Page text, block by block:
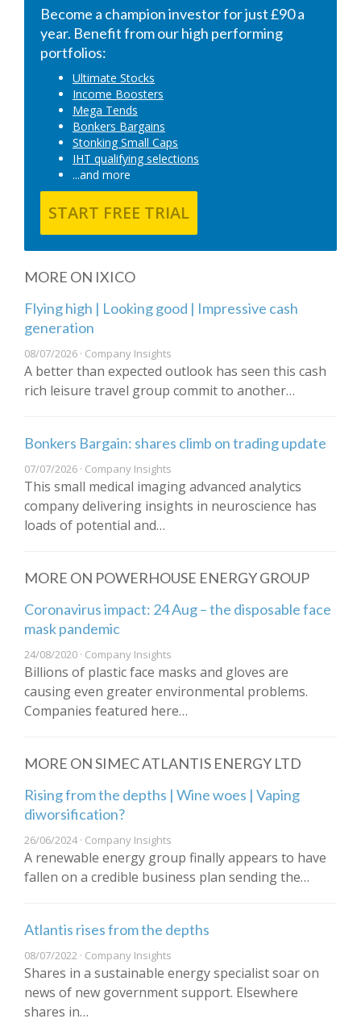
Become a champion investor for just £90 a
year. Benefit from our high performing
portfolios:
Ultimate Stocks
Income Boosters
Mega Tends
Bonkers Bargains
Stonking Small Caps
IHT qualifying selections
...and more
START FREE TRIAL
MORE ON IXICO
Flying high | Looking good | Impressive cash
generation
08/07/2026 · Company Insights
A better than expected outlook has seen this cash
rich leisure travel group commit to another…
Bonkers Bargain: shares climb on trading update
07/07/2026 · Company Insights
This small medical imaging advanced analytics
company delivering insights in neuroscience has
loads of potential and…
MORE ON POWERHOUSE ENERGY GROUP
​Coronavirus impact: 24 Aug – the disposable face
mask pandemic
24/08/2020 · Company Insights
Billions of plastic face masks and gloves are
causing even greater environmental problems.
Companies featured here…
MORE ON SIMEC ATLANTIS ENERGY LTD
Rising from the depths | Wine woes | Vaping
diworsification?
26/06/2024 · Company Insights
A renewable energy group finally appears to have
fallen on a credible business plan sending the…
Atlantis rises from the depths
08/07/2022 · Company Insights
Shares in a sustainable energy specialist soar on
news of new government support. Elsewhere
shares in…